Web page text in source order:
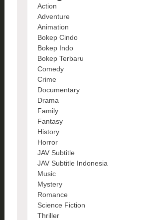
Action
Adventure
Animation
Bokep Cindo
Bokep Indo
Bokep Terbaru
Comedy
Crime
Documentary
Drama
Family
Fantasy
History
Horror
JAV Subtitle
JAV Subtitle Indonesia
Music
Mystery
Romance
Science Fiction
Thriller